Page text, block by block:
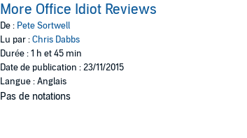
More Office Idiot Reviews
De : Pete Sortwell
Lu par :Chris Dabbs
Durée : 1 h et 45 min
Date de publication : 23/11/2015
Langue : Anglais
Pas de notations